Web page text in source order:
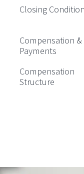
Closing
Compensation &
Payments
Compensation
Structure